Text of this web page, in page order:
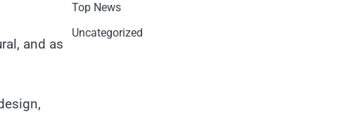
and as
Top News
Uncategorized